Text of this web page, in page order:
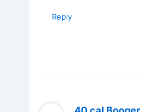
Reply